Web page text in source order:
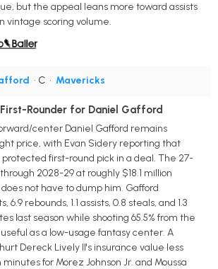
but the appeal leans more toward assists
vintage scoring volume.
• C • Mavericks
Rounder for Daniel Gafford
center Daniel Gafford remains
price, with Evan Sidery reporting that
protected first-round pick in a deal. The 27-
2028-29 at roughly $18.1 million
does not have to dump him. Gafford
6.9 rebounds, 1.1 assists, 0.8 steals, and 1.3
last season while shooting 65.5% from the
as a low-usage fantasy center. A
Dereck Lively II's insurance value less
for Morez Johnson Jr. and Moussa